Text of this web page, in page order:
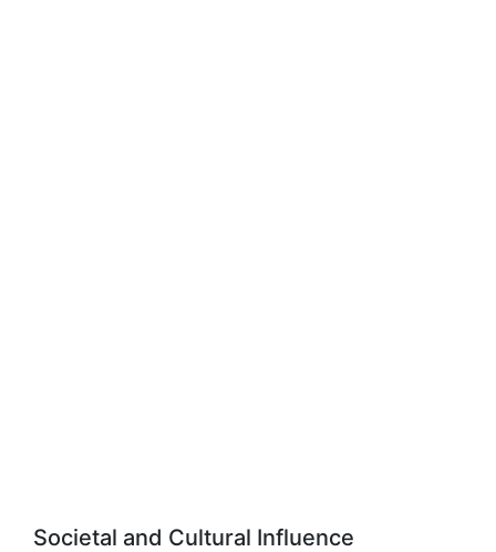
Societal and Cultural Influence